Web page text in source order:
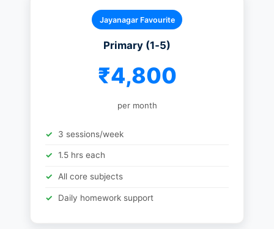
Jayanagar Favourite
Primary (1‑5)
₹4,800
per month
3 sessions/week
1.5 hrs each
All core subjects
Daily homework support